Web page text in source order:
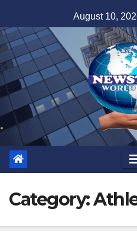
to
content
August 10,
Category: